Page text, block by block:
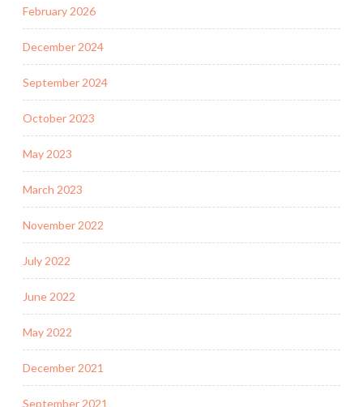
February 2026
December 2024
September 2024
October 2023
May 2023
March 2023
November 2022
July 2022
June 2022
May 2022
December 2021
September 2021